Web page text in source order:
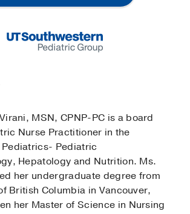
MSN, CPNP-PC is a board
Nurse Practitioner in the
Pediatric
Hepatology and Nutrition. Ms.
her undergraduate degree from
British Columbia in Vancouver,
her Master of Science in Nursing